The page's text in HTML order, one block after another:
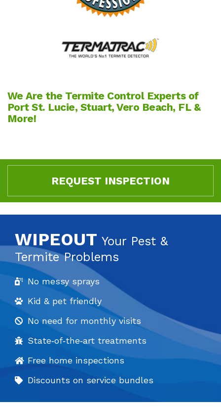
We Are the Termite Control Experts of
Port St. Lucie, Stuart, Vero Beach, FL &
More!
REQUEST INSPECTION
WIPEOUT Your Pest &
Termite Problems
No messy sprays
Kid & pet friendly
No need for monthly visits
State‐of‐the‐art treatments
Free home inspections
Discounts on service bundles